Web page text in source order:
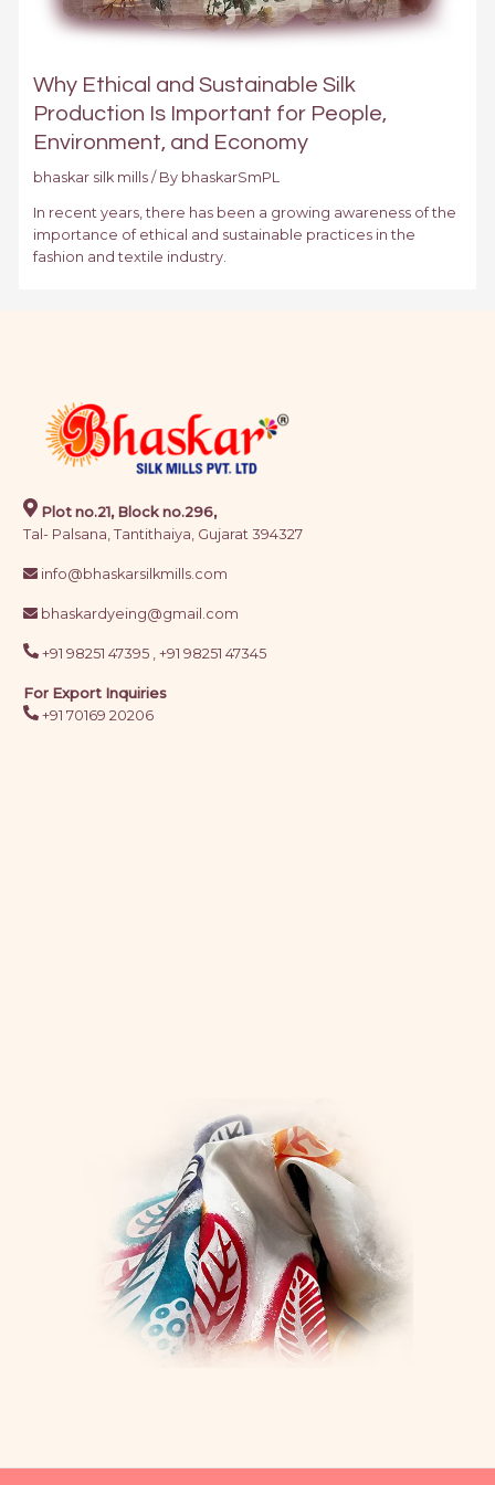
Why Ethical and Sustainable Silk
Production Is Important for People,
Environment, and Economy
bhaskar silk mills/ By bhaskarSmPL
In recent years, there has been a growing awareness of the
importance of ethical and sustainable practices in the
fashion and textile industry.
Plot no.21, Block no.296,
Tal- Palsana, Tantithaiya, Gujarat 394327
info@bhaskarsilkmills.com
bhaskardyeing@gmail.com
+91 98251 47395 , +91 98251 47345
For Export Inquiries
+91 70169 20206